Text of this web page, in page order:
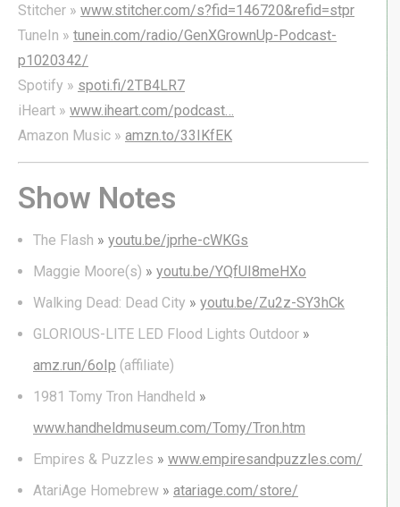
Stitcher » www.stitcher.com/s?fid=146720&refid=stpr
TuneIn » tunein.com/radio/GenXGrownUp-Podcast-
p1020342/
Spotify » spoti.fi/2TB4LR7
iHeart » www.iheart.com/podcast…
Amazon Music » amzn.to/33IKfEK
Show Notes
The Flash » youtu.be/jprhe-cWKGs
Maggie Moore(s) » youtu.be/YQfUI8meHXo
Walking Dead: Dead City » youtu.be/Zu2z-SY3hCk
GLORIOUS-LITE LED Flood Lights Outdoor »
amz.run/6oIp (affiliate)
1981 Tomy Tron Handheld »
www.handheldmuseum.com/Tomy/Tron.htm
Empires & Puzzles » www.empiresandpuzzles.com/
AtariAge Homebrew » atariage.com/store/